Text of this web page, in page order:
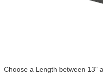
Choose a Length between 13"